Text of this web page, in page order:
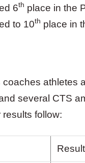
6th place in the
to 10th place in
athletes
several CTS
results follow:
Result